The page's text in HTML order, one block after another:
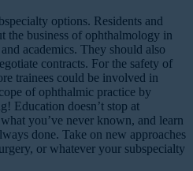
options. Residents and
the business of ophthalmology in
academics. They should also
contracts. For the safety of
trainees could be involved in
of ophthalmic practice by
Education doesn’t stop at
you’ve never known, and learn
done. Take on new approaches
or whatever your subspecialty